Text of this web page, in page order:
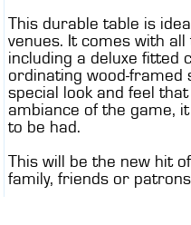
This durable table is
venues. It comes with
including a deluxe fitted
ordinating wood-
special look and feel
ambiance of the game,
to be had.
This will be the new hit
family, friends or patrons